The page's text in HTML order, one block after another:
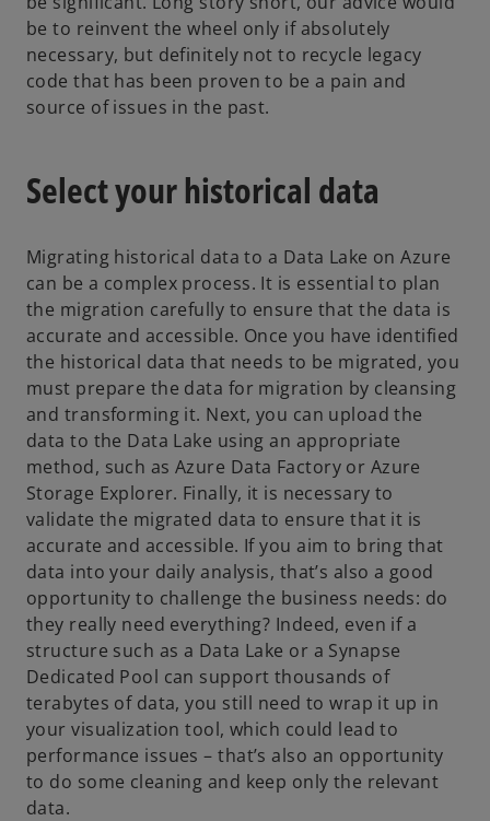
be to reinvent the wheel only if absolutely
necessary, but definitely not to recycle legacy
code that has been proven to be a pain and
source of issues in the past.
Select your historical data
Migrating historical data to a Data Lake on Azure
can be a complex process. It is essential to plan
the migration carefully to ensure that the data is
accurate and accessible. Once you have identified
the historical data that needs to be migrated, you
must prepare the data for migration by cleansing
and transforming it. Next, you can upload the
data to the Data Lake using an appropriate
method, such as Azure Data Factory or Azure
Storage Explorer. Finally, it is necessary to
validate the migrated data to ensure that it is
accurate and accessible. If you aim to bring that
data into your daily analysis, that’s also a good
opportunity to challenge the business needs: do
they really need everything? Indeed, even if a
structure such as a Data Lake or a Synapse
Dedicated Pool can support thousands of
terabytes of data, you still need to wrap it up in
your visualization tool, which could lead to
performance issues – that’s also an opportunity
to do some cleaning and keep only the relevant
data.